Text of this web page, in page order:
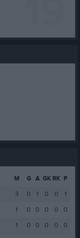
M G A GK RK P
3 0 1 0 0
1
1 0 0 0 0
0
1 0 0 0 0
0